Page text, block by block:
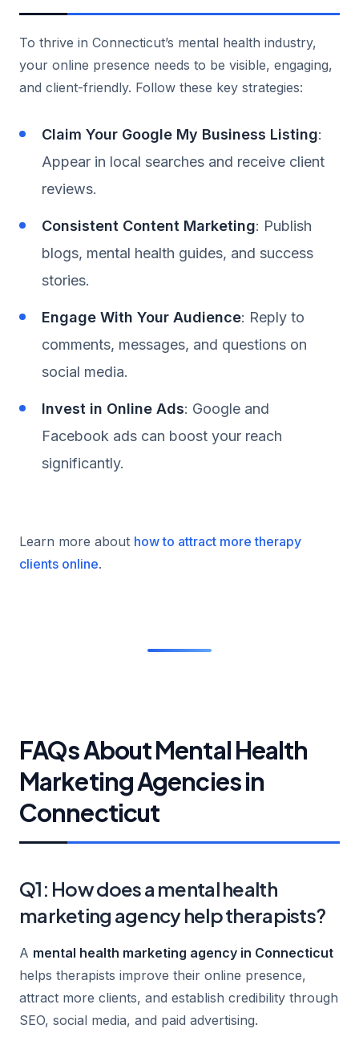
To thrive in Connecticut’s mental health industry,
your online presence needs to be visible, engaging,
and client-friendly. Follow these key strategies:
Claim Your Google My Business Listing:
Appear in local searches and receive client
reviews.
Consistent Content Marketing: Publish
blogs, mental health guides, and success
stories.
Engage With Your Audience: Reply to
comments, messages, and questions on
social media.
Invest in Online Ads: Google and
Facebook ads can boost your reach
significantly.
Learn more about how to attract more therapy
clients online.
FAQs About Mental Health
Marketing Agencies in
Connecticut
Q1: How does a mental health
marketing agency help therapists?
A mental health marketing agency in Connecticut
helps therapists improve their online presence,
attract more clients, and establish credibility through
SEO, social media, and paid advertising.